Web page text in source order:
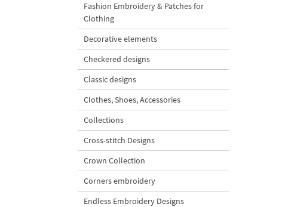
Fashion Embroidery & Patches for
Clothing
Decorative elements
Checkered designs
Classic designs
Clothes, Shoes, Accessories
Collections
Cross-stitch Designs
Crown Collection
Corners embroidery
Endless Embroidery Designs